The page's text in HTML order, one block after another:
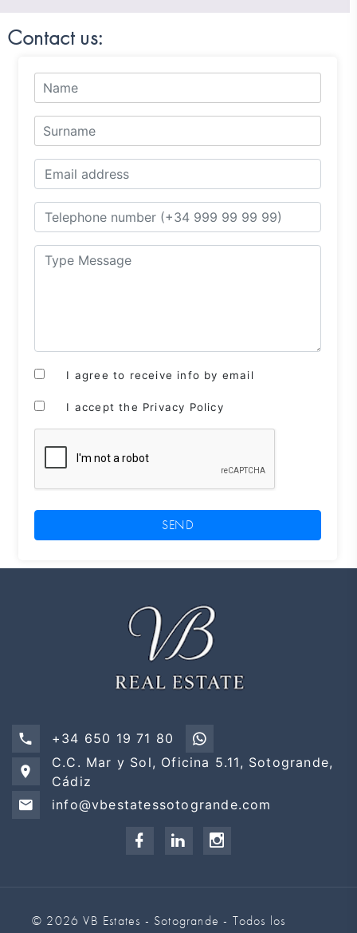
Contact us:
I agree to receive info by email
I accept the Privacy Policy
SEND
+34 650 19 71 80
C.C. Mar y Sol, Oficina 5.11, Sotogrande,
Cádiz
info@vbestatessotogrande.com
© 2026 VB Estates - Sotogrande - Todos los